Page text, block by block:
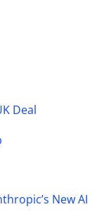
Deal
New AI